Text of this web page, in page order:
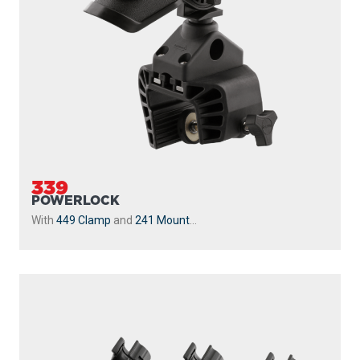
339
POWERLOCK
With 449 Clamp and 241 Mount